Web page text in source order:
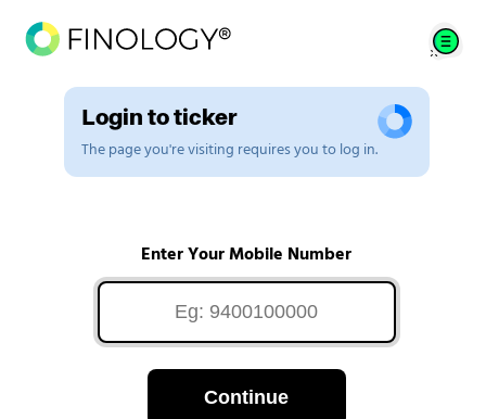
Login to ticker
The page you're visiting requires you to log in.
Enter Your Mobile Number
Continue